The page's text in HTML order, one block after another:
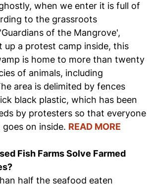
when we enter it is full of
to the grassroots
of the Mangrove',
up a protest camp inside, this
is home to more than twenty
of animals, including
area is delimited by fences
black plastic, which has been
by protesters so that everyone
on inside. READ MORE
Fish Farms Solve Farmed
half the seafood eaten